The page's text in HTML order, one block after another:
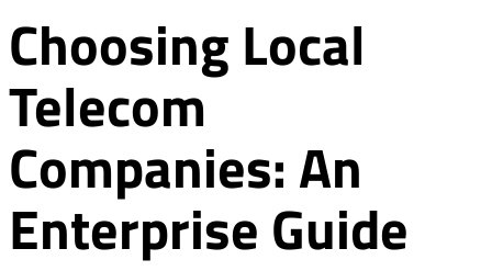
Choosing Local
Telecom
Companies: An
Enterprise Guide